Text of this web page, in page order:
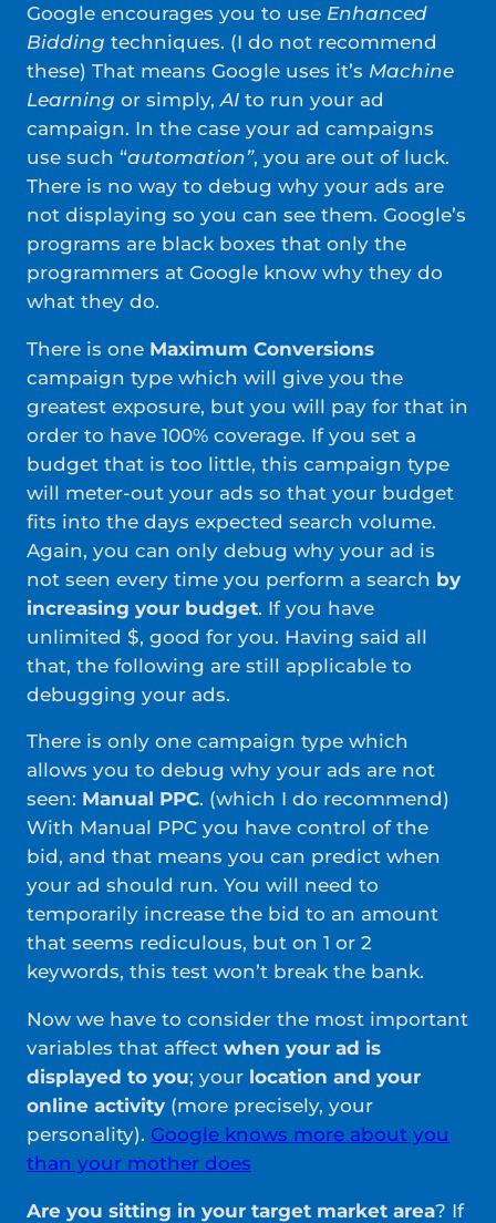
Google encourages you to use Enhanced
Bidding techniques. (I do not recommend
these) That means Google uses it’s Machine
Learning or simply, AI to run your ad
campaign. In the case your ad campaigns
use such “automation”, you are out of luck.
There is no way to debug why your ads are
not displaying so you can see them. Google’s
programs are black boxes that only the
programmers at Google know why they do
what they do.
There is one Maximum Conversions
campaign type which will give you the
greatest exposure, but you will pay for that in
order to have 100% coverage. If you set a
budget that is too little, this campaign type
will meter-out your ads so that your budget
fits into the days expected search volume.
Again, you can only debug why your ad is
not seen every time you perform a search by
increasing your budget. If you have
unlimited $, good for you. Having said all
that, the following are still applicable to
debugging your ads.
There is only one campaign type which
allows you to debug why your ads are not
seen: Manual PPC. (which I do recommend)
With Manual PPC you have control of the
bid, and that means you can predict when
your ad should run. You will need to
temporarily increase the bid to an amount
that seems rediculous, but on 1 or 2
keywords, this test won’t break the bank.
Now we have to consider the most important
variables that affect when your ad is
displayed to you; your location and your
online activity (more precisely, your
personality). Google knows more about you
than your mother does
Are you sitting in your target market area? If